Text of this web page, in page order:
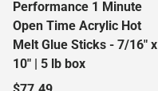
Performance 1 Minute
Open Time Acrylic Hot
Melt Glue Sticks - 7/16" x
10" | 5 lb box
Regular price